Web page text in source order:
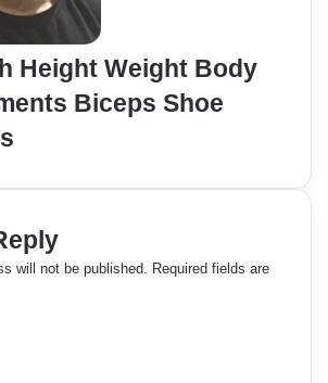
Height Weight Body
Biceps Shoe
will not be published.
Required fields are